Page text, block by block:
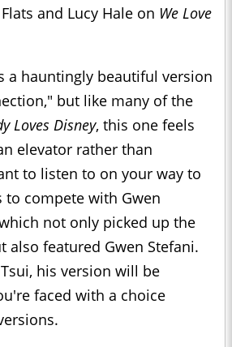
and Lucy Hale on We Love
a hauntingly beautiful version
but like many of the
Loves Disney, this one feels
elevator rather than
to listen to on your way to
to compete with Gwen
not only picked up the
also featured Gwen Stefani.
his version will be
faced with a choice